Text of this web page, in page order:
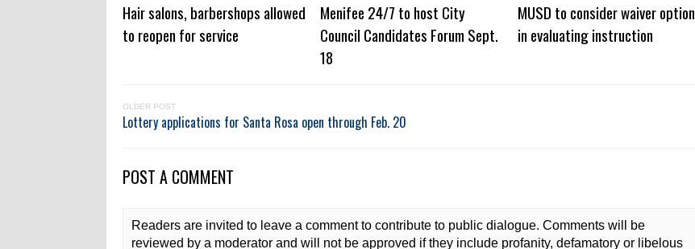
Hair salons, barbershops allowed
to reopen for service
Menifee 24/7 to host City
Council Candidates Forum Sept.
18
MUSD to consider waiver option
in evaluating instruction
OLDER POST
Lottery applications for Santa Rosa open through Feb. 20
POST A COMMENT
Readers are invited to leave a comment to contribute to public dialogue. Comments will be
reviewed by a moderator and will not be approved if they include profanity, defamatory or libelous